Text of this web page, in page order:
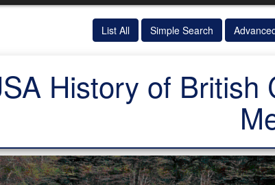
List All Simple Search
History of British